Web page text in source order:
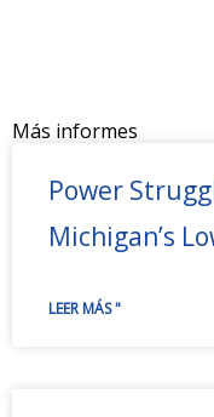
Más informes
Power
Michigan’s
LEER MÁS "